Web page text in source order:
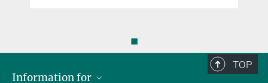
◼
TOP
Information for